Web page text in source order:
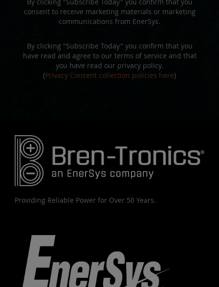
consent to receive marketing materials or marketing
communications from EnerSys.
By clicking "Subscribe Today" you confirm that you
have read and agree to our terms of service and that
you have read our privacy policy.
(Privacy Consent collection policies here)
Providing Reliable Power for Over 50 Years.